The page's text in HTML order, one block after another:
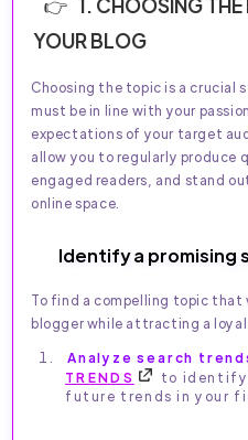
YOUR BLOG
Choosing the topic is a crucial
must be in line with your
expectations of your target
allow you to regularly
engaged readers, and stand
online space.
Identify a promising
To find a compelling topic that
blogger while attracting a
Analyze search
TRENDS
to identify
future trends in your